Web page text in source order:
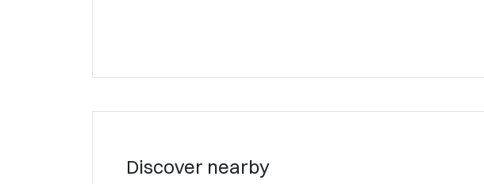
Discover nearby